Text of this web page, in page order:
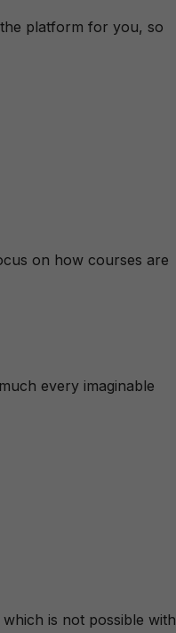
platform for you, so
on how courses are
every imaginable
is not possible with